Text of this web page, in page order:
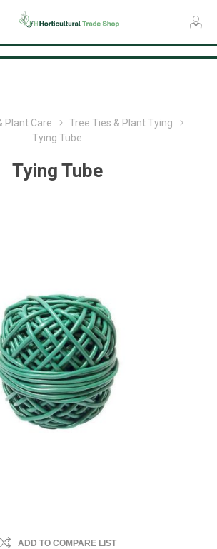
Plant Care
Tree Ties & Plant Tying
Tying Tube
Tying Tube
ADD TO COMPARE LIST